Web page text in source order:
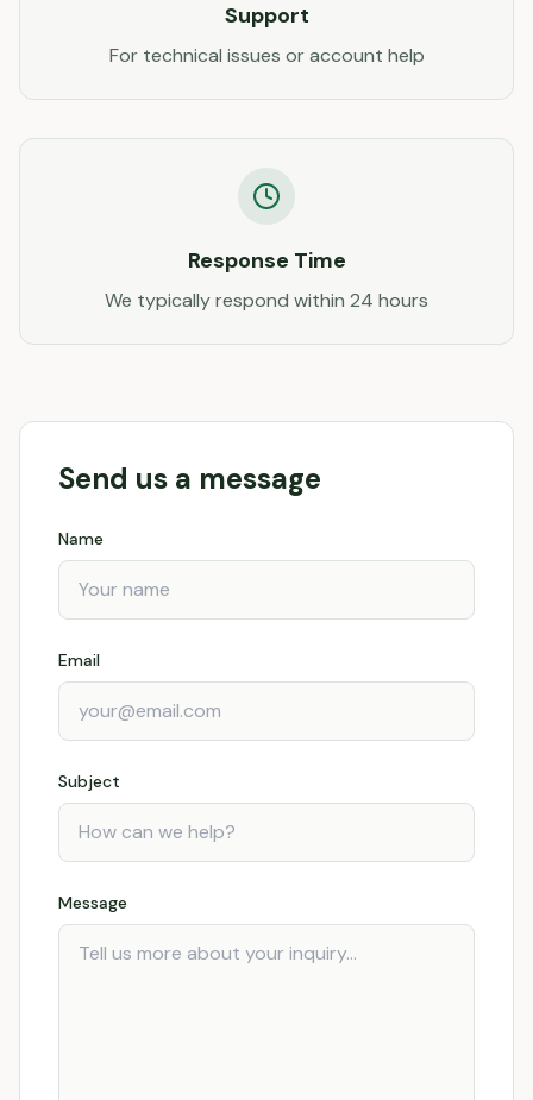
Support
For technical issues or account help
Response Time
We typically respond within 24 hours
Send us a message
Name
Email
Subject
Message